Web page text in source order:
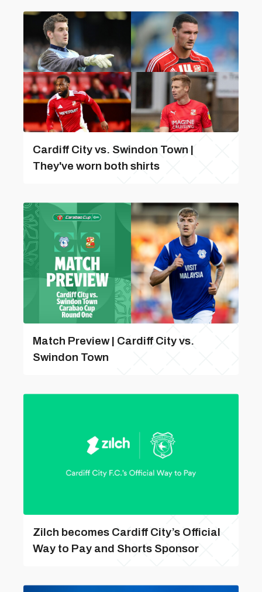
Cardiff City vs. Swindon Town |
They've worn both shirts
Match Preview | Cardiff City vs.
Swindon Town
Zilch becomes Cardiff City’s Official
Way to Pay and Shorts Sponsor